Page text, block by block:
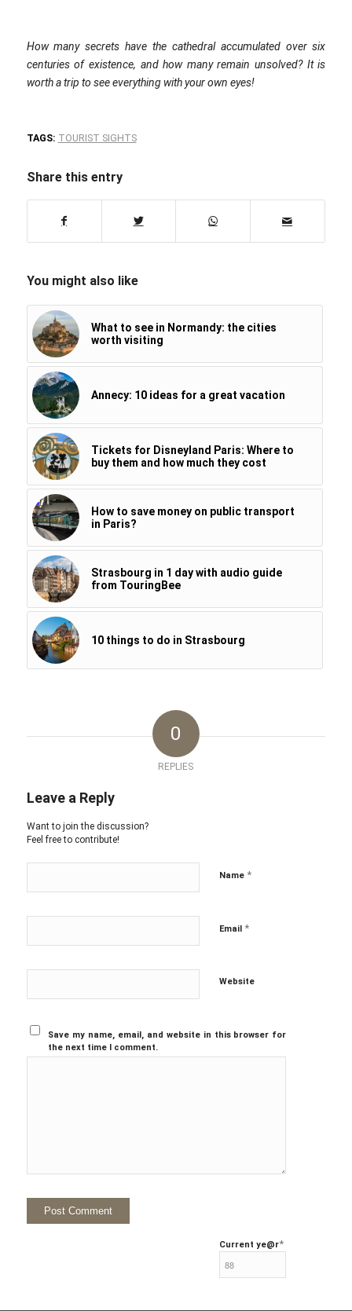
How many secrets have the cathedral accumulated over six
centuries of existence, and how many remain unsolved? It is
worth a trip to see everything with your own eyes!
TAGS: TOURIST SIGHTS
Share this entry
You might also like
What to see in Normandy: the cities
worth visiting
Annecy: 10 ideas for a great vacation
Tickets for Disneyland Paris: Where to
buy them and how much they cost
How to save money on public transport
in Paris?
Strasbourg in 1 day with audio guide
from TouringBee
10 things to do in Strasbourg
0
REPLIES
Leave a Reply
Want to join the discussion?
Feel free to contribute!
Name *
Email *
Website
Save my name, email, and website in this browser for
the next time I comment.
Current ye@r*